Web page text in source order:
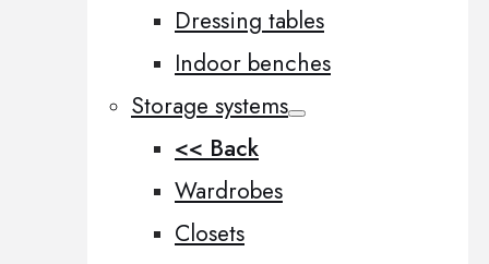
Dressing tables
Indoor benches
Storage systems
<< Back
Wardrobes
Closets